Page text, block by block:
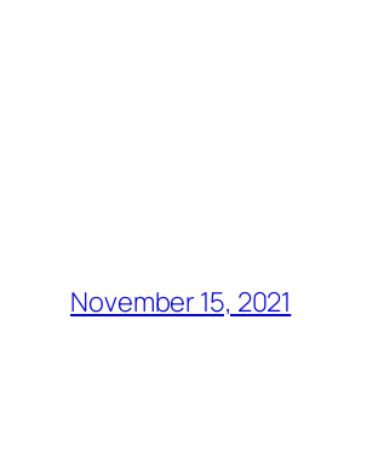
November 15, 2021